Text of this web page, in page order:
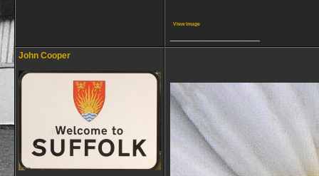
View image
John Cooper